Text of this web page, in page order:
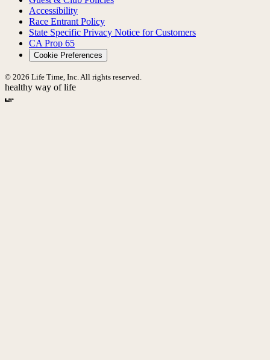
Accessibility
Race Entrant Policy
State Specific Privacy Notice for Customers
CA Prop 65
Cookie Preferences
© 2026 Life Time, Inc. All rights reserved.
healthy way of life